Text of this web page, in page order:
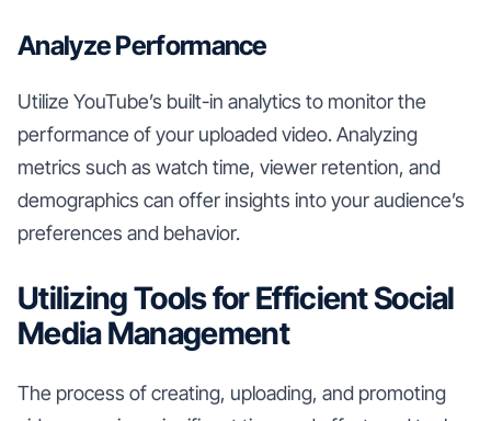
Analyze Performance
Utilize YouTube’s built-in analytics to monitor the
performance of your uploaded video. Analyzing
metrics such as watch time, viewer retention, and
demographics can offer insights into your audience’s
preferences and behavior.
Utilizing Tools for Efficient Social
Media Management
The process of creating, uploading, and promoting